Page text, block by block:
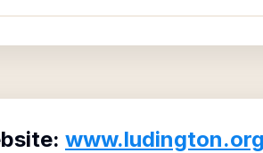
www.ludington.org